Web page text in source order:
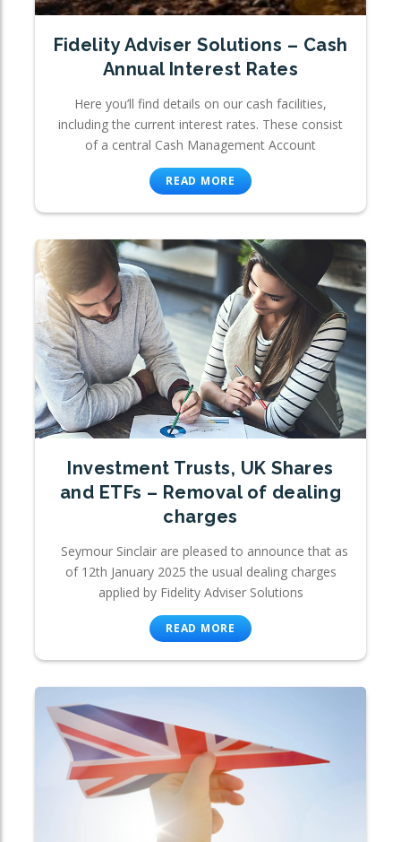
Fidelity Adviser Solutions – Cash
Annual Interest Rates
Here you’ll find details on our cash facilities,
including the current interest rates. These consist
of a central Cash Management Account
READ MORE
Investment Trusts, UK Shares
and ETFs – Removal of dealing
charges
Seymour Sinclair are pleased to announce that as
of 12th January 2025 the usual dealing charges
applied by Fidelity Adviser Solutions
READ MORE